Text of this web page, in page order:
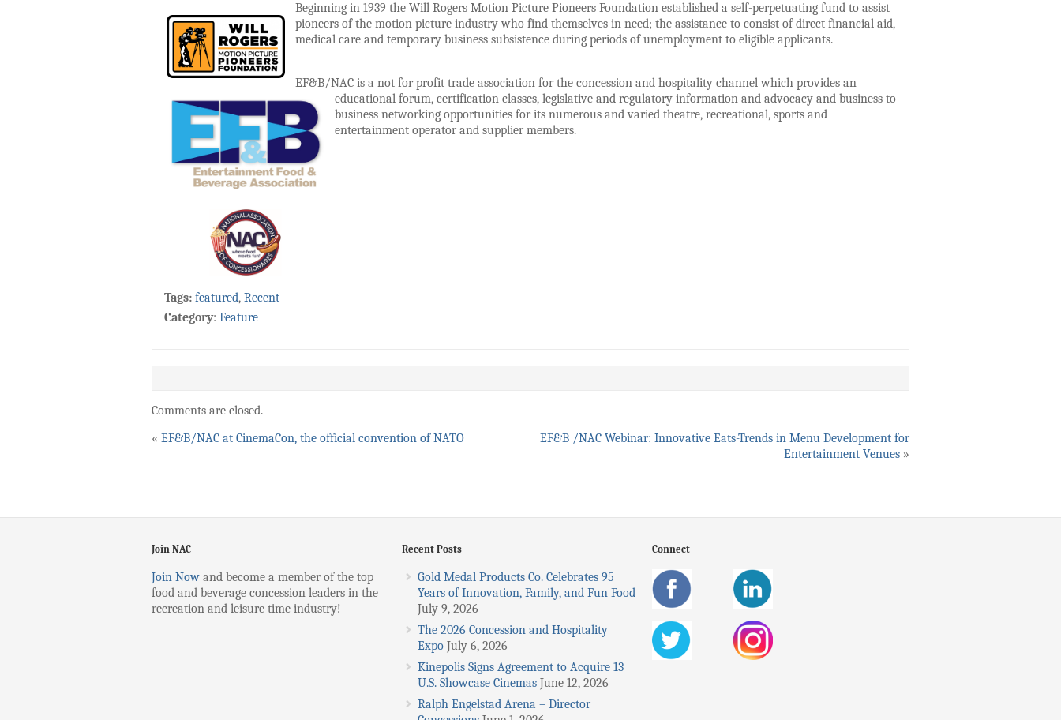
Beginning in 1939 the Will Rogers Motion Picture Pioneers Foundation established a self-perpetuating fund to assist
pioneers of the motion picture industry who find themselves in need; the assistance to consist of direct financial aid,
medical care and temporary business subsistence during periods of unemployment to eligible applicants.
EF&B/NAC is a not for profit trade association for the concession and hospitality channel which provides an
educational forum, certification classes, legislative and regulatory information and advocacy and business to
business networking opportunities for its numerous and varied theatre, recreational, sports and
entertainment operator and supplier members.
Tags: featured, Recent
Category: Feature
Comments are closed.
« EF&B/NAC at CinemaCon, the official convention of NATO
EF&B /NAC Webinar: Innovative Eats-Trends in Menu Development for
Entertainment Venues »
Join NAC
Join Now and become a member of the top
food and beverage concession leaders in the
recreation and leisure time industry!
Recent Posts
Gold Medal Products Co. Celebrates 95
Years of Innovation, Family, and Fun Food
July 9, 2026
The 2026 Concession and Hospitality
Expo July 6, 2026
Kinepolis Signs Agreement to Acquire 13
U.S. Showcase Cinemas June 12, 2026
Ralph Engelstad Arena – Director
Connect